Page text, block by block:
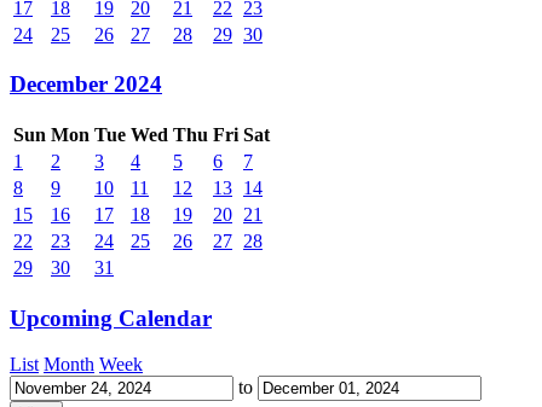
17
18 19 20 21 22
23
24
25 26 27 28 29 30
December 2024
Sun Mon Tue Wed Thu Fri Sat
1
2 3 4 5 6
7
8
9 10 11 12 13 14
15
16 17 18 19 20 21
22
23 24 25 26 27 28
29
30 31
Upcoming Calendar
List Month Week
to